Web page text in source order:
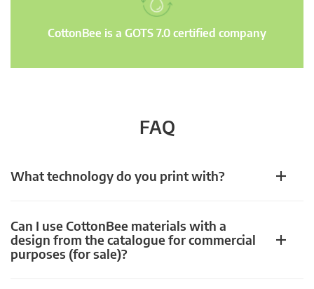
CottonBee is a GOTS 7.0 certified company
FAQ
What technology do you print with?
Can I use CottonBee materials with a
design from the catalogue for commercial
purposes (for sale)?